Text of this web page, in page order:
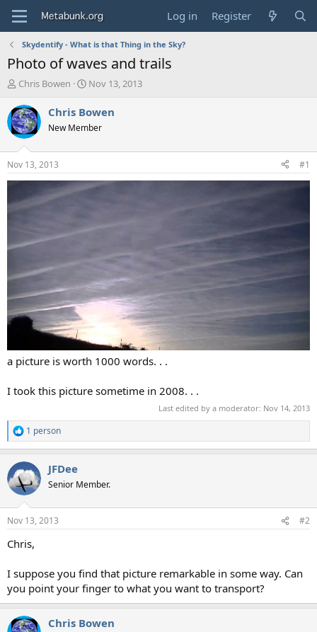
Log in Register
Skydentify - What is that Thing in the Sky?
Photo of waves and trails
T
r
e
a
d
t
a
Chris Bowen
S
a
r
t
t
e
Nov 13, 2013
Chris Bowen
New Member
Nov 13, 2013 #1
a picture is worth 1000 words. . .
I took this picture sometime in 2008. . .
Last edited by a moderator: Nov 14, 2013
R
e
c
t
i
s
1 person
JFDee
Senior Member.
Nov 13, 2013 #2
Chris,
I suppose you find that picture remarkable in some way. Can
you point your finger to what you want to transport?
Chris Bowen